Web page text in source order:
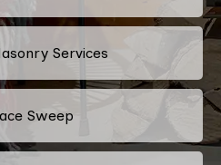
Services
Sweep